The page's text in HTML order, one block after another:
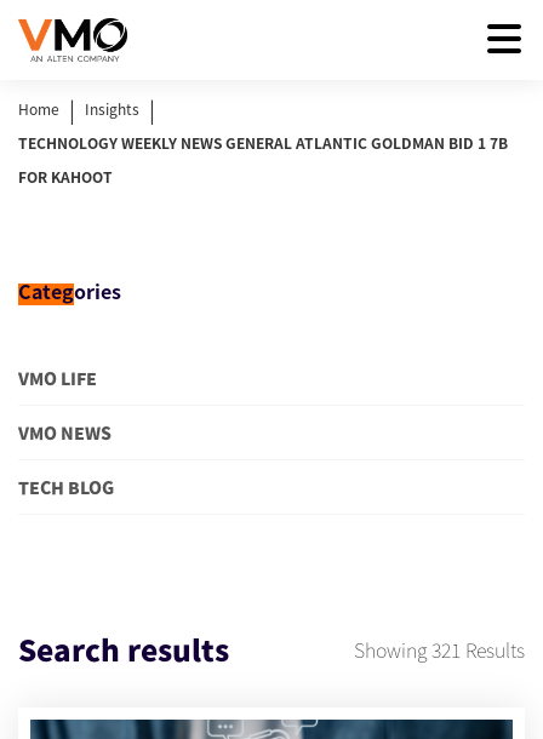
Home | Insights |
TECHNOLOGY WEEKLY NEWS GENERAL ATLANTIC GOLDMAN BID 1 7B
FOR KAHOOT
Categories
VMO LIFE
VMO NEWS
TECH BLOG
Search results Showing321 Results